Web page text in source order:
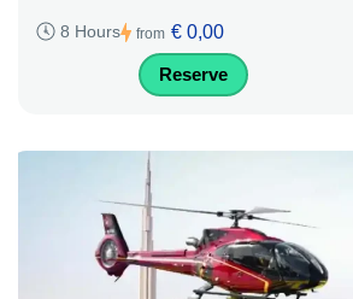
8 Hours from € 0,00
Reserve